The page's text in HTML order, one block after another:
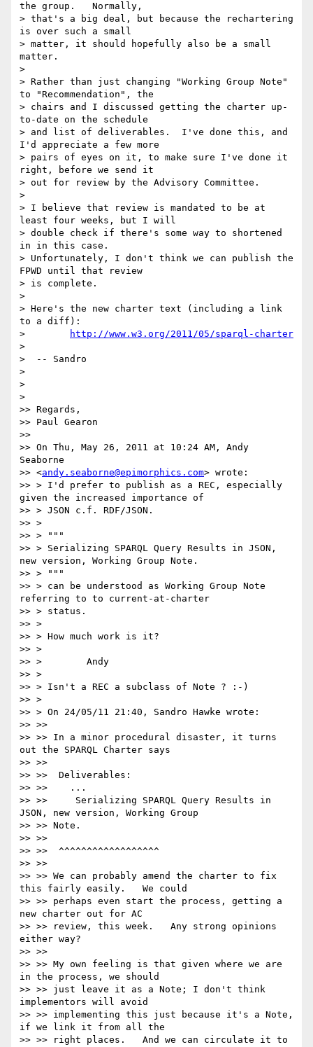
the group.   Normally,
> that's a big deal, but because the rechartering
is over such a small
> matter, it should hopefully also be a small
matter.
>
> Rather than just changing "Working Group Note"
to "Recommendation", the
> chairs and I discussed getting the charter up-
to-date on the schedule
> and list of deliverables.  I've done this, and
I'd appreciate a few more
> pairs of eyes on it, to make sure I've done it
right, before we send it
> out for review by the Advisory Committee.
>
> I believe that review is mandated to be at
least four weeks, but I will
> double check if there's some way to shortened
in in this case.
> Unfortunately, I don't think we can publish the
FPWD until that review
> is complete.
>
> Here's the new charter text (including a link
to a diff):
>
http://www.w3.org/2011/05/sparql-charter
>
>  -- Sandro
>
>
>
>> Regards,
>> Paul Gearon
>>
>> On Thu, May 26, 2011 at 10:24 AM, Andy
Seaborne
>> <andy.seaborne@epimorphics.com> wrote:
>> > I'd prefer to publish as a REC, especially
given the increased importance of
>> > JSON c.f. RDF/JSON.
>> >
>> > """
>> > Serializing SPARQL Query Results in JSON,
new version, Working Group Note.
>> > """
>> > can be understood as Working Group Note
referring to to current-at-charter
>> > status.
>> >
>> > How much work is it?
>> >
>> >        Andy
>> >
>> > Isn't a REC a subclass of Note ? :-)
>> >
>> > On 24/05/11 21:40, Sandro Hawke wrote:
>> >>
>> >> In a minor procedural disaster, it turns
out the SPARQL Charter says
>> >>
>> >>  Deliverables:
>> >>    ...
>> >>     Serializing SPARQL Query Results in
JSON, new version, Working Group
>> >> Note.
>> >>
>> >>  ^^^^^^^^^^^^^^^^^^
>> >>
>> >> We can probably amend the charter to fix
this fairly easily.   We could
>> >> perhaps even start the process, getting a
new charter out for AC
>> >> review, this week.   Any strong opinions
either way?
>> >>
>> >> My own feeling is that given where we are
in the process, we should
>> >> just leave it as a Note; I don't think
implementors will avoid
>> >> implementing this just because it's a Note,
if we link it from all the
>> >> right places.   And we can circulate it to